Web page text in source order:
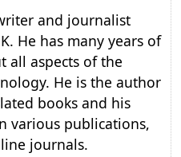
and journalist
He has many years of
all aspects of the
He is the author
books and his
various publications,
journals.